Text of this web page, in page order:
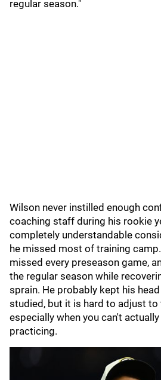
regular season."
Wilson never instilled enough
coaching staff during his rookie
completely understandable
he missed most of training
missed every preseason game,
the regular season while
sprain. He probably kept his
studied, but it is hard to adjust to
especially when you can't
practicing.